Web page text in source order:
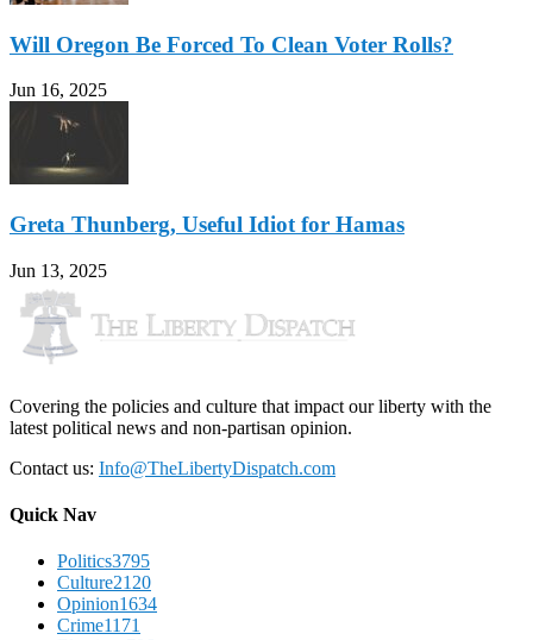
Will Oregon Be Forced To Clean Voter Rolls?
Jun 16, 2025
Greta Thunberg, Useful Idiot for Hamas
Jun 13, 2025
Covering the policies and culture that impact our liberty with the
latest political news and non-partisan opinion.
Contact us: Info@TheLibertyDispatch.com
Quick Nav
Politics3795
Culture2120
Opinion1634
Crime1171